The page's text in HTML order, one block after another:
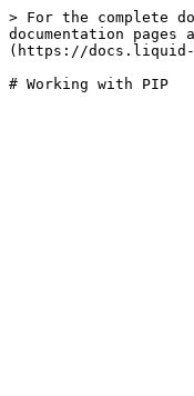
> For the complete
documentation
(https://docs.liquid-